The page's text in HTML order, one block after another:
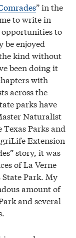
” in the
to write in
to
be enjoyed
kind without
been doing it
with
across the
parks have
Naturalist
Parks and
Extension
story, it was
of La Verne
Park. My
amount of
and several